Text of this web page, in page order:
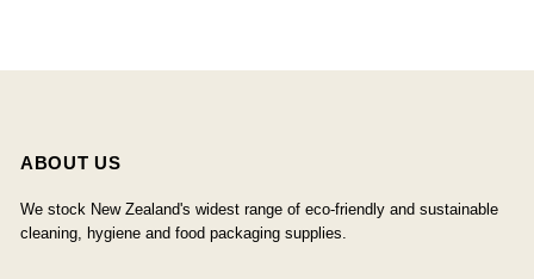
ABOUT US
We stock New Zealand's widest range of eco-friendly and sustainable
cleaning, hygiene and food packaging supplies.